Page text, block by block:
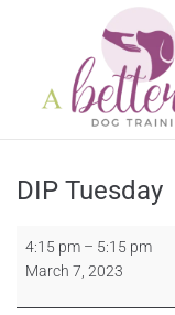
DIP Tuesday
4:15 pm – 5:15 pm
March 7, 2023